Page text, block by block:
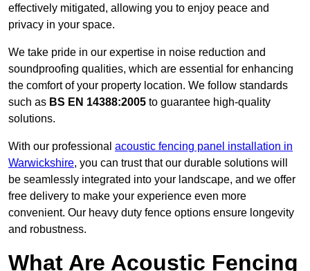
effectively mitigated, allowing you to enjoy peace and
privacy in your space.
We take pride in our expertise in noise reduction and
soundproofing qualities, which are essential for enhancing
the comfort of your property location. We follow standards
such as BS EN 14388:2005 to guarantee high-quality
solutions.
With our professional acoustic fencing panel installation in
Warwickshire, you can trust that our durable solutions will
be seamlessly integrated into your landscape, and we offer
free delivery to make your experience even more
convenient. Our heavy duty fence options ensure longevity
and robustness.
What Are Acoustic Fencing